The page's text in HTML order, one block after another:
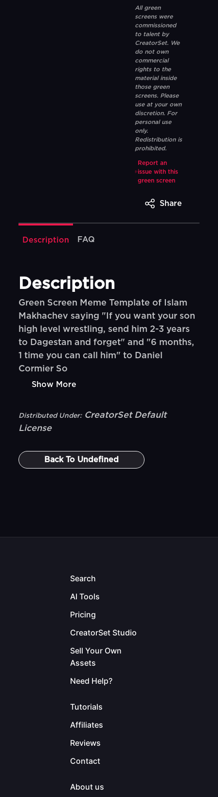
All green
screens were
commissioned
to talent by
CreatorSet. We
do not own
commercial
rights to the
material inside
those green
screens. Please
use at your own
discretion. For
personal use
only.
Redistribution is
prohibited.
Report an
issue with this
green screen
Share
Description FAQ
Description
Green Screen Meme Template of Islam
Makhachev saying "If you want your son
high level wrestling, send him 2-3 years
to Dagestan and forget" and "6 months,
1 time you can call him" to Daniel
Cormier So
Show More
Distributed Under: CreatorSet Default
License
Back To Undefined
Search
AI Tools
Pricing
CreatorSet Studio
Sell Your Own
Assets
Need Help?
Tutorials
Affiliates
Reviews
Contact
About us